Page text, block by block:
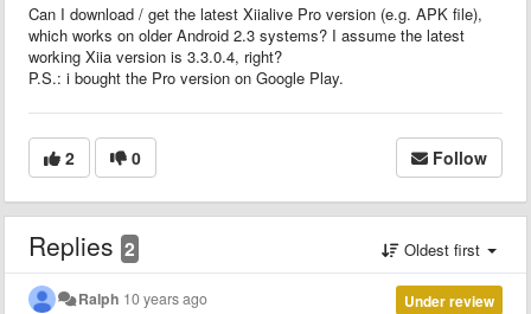
Can I download / get the latest Xiialive Pro version (e.g. APK file),
which works on older Android 2.3 systems? I assume the latest
working Xiia version is 3.3.0.4, right?
P.S.: i bought the Pro version on Google Play.
2 0 Follow
Replies 2 Oldest first
Under review
Ralph 10 years ago